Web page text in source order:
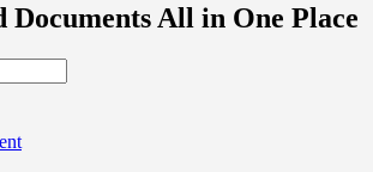
All in One Place